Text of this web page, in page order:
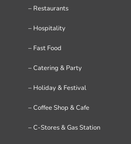
– Restaurants
– Hospitality
– Fast Food
– Catering & Party
– Holiday & Festival
– Coffee Shop & Cafe
– C-Stores & Gas Station